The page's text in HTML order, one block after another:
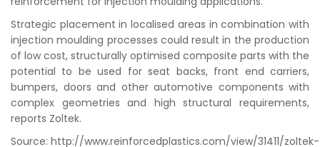
Strategic placement in localised areas in combination with
injection moulding processes could result in the production
of low cost, structurally optimised composite parts with the
potential to be used for seat backs, front end carriers,
bumpers, doors and other automotive components with
complex geometries and high structural requirements,
reports Zoltek.
Source: http://www.reinforcedplastics.com/view/31411/zoltek-